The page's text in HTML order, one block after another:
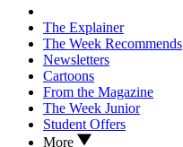
The Explainer
The Week Recommends
Newsletters
Cartoons
From the Magazine
The Week Junior
Student Offers
More